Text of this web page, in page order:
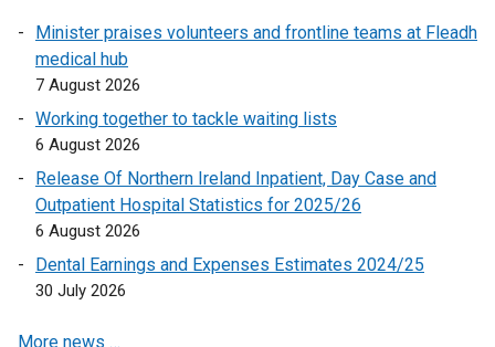
n
e
s
i
a
Minister praises volunteers and frontline teams at Fleadh
medical hub
7 August 2026
Working together to tackle waiting lists
6 August 2026
Release Of Northern Ireland Inpatient, Day Case and
Outpatient Hospital Statistics for 2025/26
6 August 2026
Dental Earnings and Expenses Estimates 2024/25
30 July 2026
More news …